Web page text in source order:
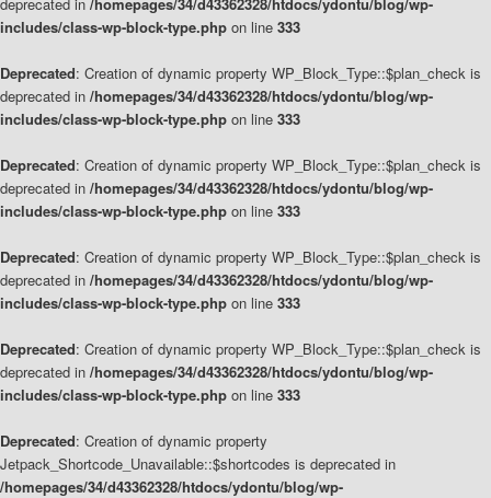
includes/class-wp-block-type.php on line 333
Deprecated: Creation of dynamic property WP_Block_Type::$plan_check is
deprecated in /homepages/34/d43362328/htdocs/ydontu/blog/wp-
includes/class-wp-block-type.php on line 333
Deprecated: Creation of dynamic property WP_Block_Type::$plan_check is
deprecated in /homepages/34/d43362328/htdocs/ydontu/blog/wp-
includes/class-wp-block-type.php on line 333
Deprecated: Creation of dynamic property WP_Block_Type::$plan_check is
deprecated in /homepages/34/d43362328/htdocs/ydontu/blog/wp-
includes/class-wp-block-type.php on line 333
Deprecated: Creation of dynamic property WP_Block_Type::$plan_check is
deprecated in /homepages/34/d43362328/htdocs/ydontu/blog/wp-
includes/class-wp-block-type.php on line 333
Deprecated: Creation of dynamic property
Jetpack_Shortcode_Unavailable::$shortcodes is deprecated in
/homepages/34/d43362328/htdocs/ydontu/blog/wp-